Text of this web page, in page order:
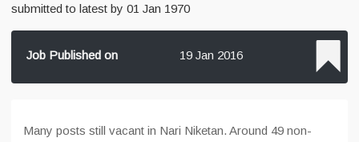
submitted to latest by 01 Jan 1970
Job Published on 19 Jan 2016
Many posts still vacant in Nari Niketan. Around 49 non-